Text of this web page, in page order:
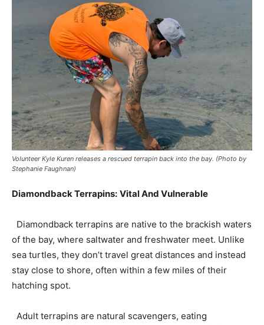
Volunteer Kyle Kuren releases a rescued terrapin back into the bay. (Photo by
Stephanie Faughnan)
Diamondback Terrapins: Vital And Vulnerable
Diamondback terrapins are native to the brackish waters
of the bay, where saltwater and freshwater meet. Unlike
sea turtles, they don’t travel great distances and instead
stay close to shore, often within a few miles of their
hatching spot.
Adult terrapins are natural scavengers, eating